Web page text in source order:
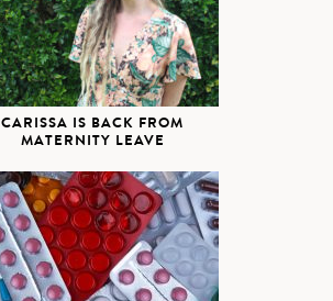
CARISSA IS BACK FROM
MATERNITY LEAVE